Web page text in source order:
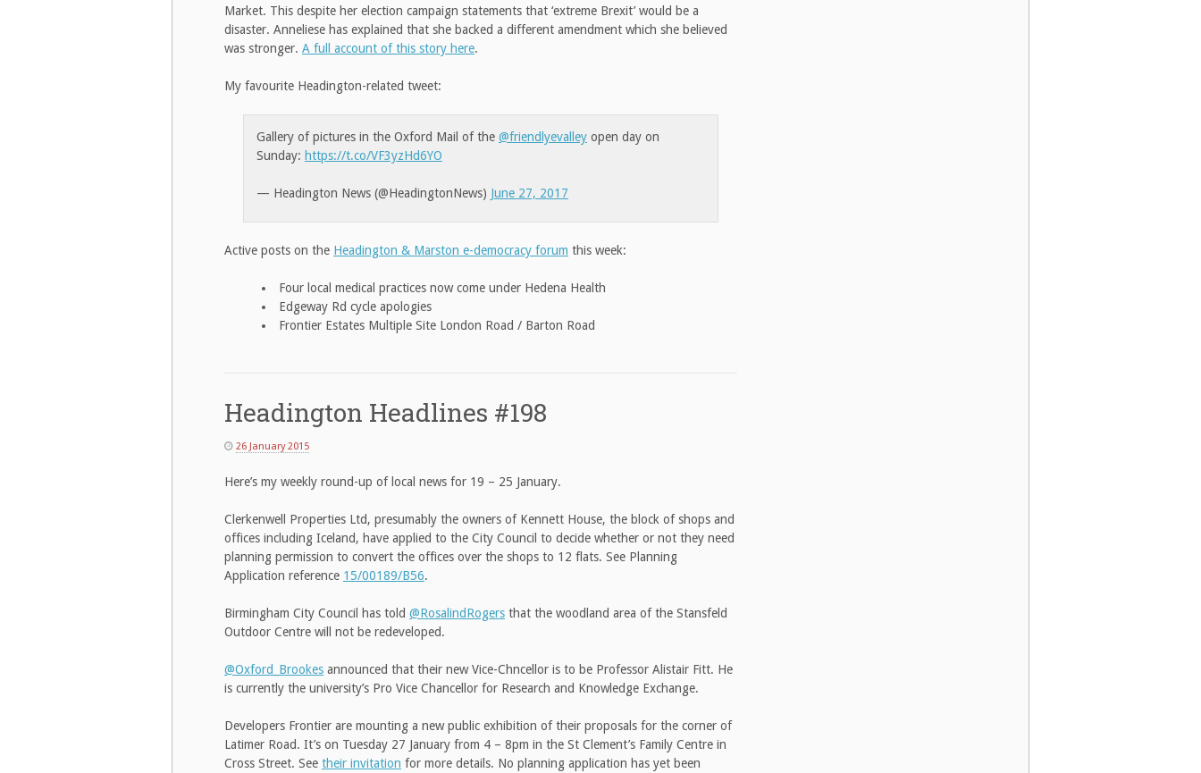
Market. This despite her election campaign statements that ‘extreme Brexit’ would be a
disaster. Anneliese has explained that she backed a different amendment which she believed
was stronger. A full account of this story here.
My favourite Headington-related tweet:
Gallery of pictures in the Oxford Mail of the @friendlyevalley open day on
Sunday: https://t.co/VF3yzHd6YO
— Headington News (@HeadingtonNews) June 27, 2017
Active posts on the Headington & Marston e-democracy forum this week:
Four local medical practices now come under Hedena Health
Edgeway Rd cycle apologies
Frontier Estates Multiple Site London Road / Barton Road
Headington Headlines #198
26 January 2015
Here’s my weekly round-up of local news for 19 – 25 January.
Clerkenwell Properties Ltd, presumably the owners of Kennett House, the block of shops and
offices including Iceland, have applied to the City Council to decide whether or not they need
planning permission to convert the offices over the shops to 12 flats. See Planning
Application reference 15/00189/B56.
Birmingham City Council has told @RosalindRogers that the woodland area of the Stansfeld
Outdoor Centre will not be redeveloped.
@Oxford_Brookes announced that their new Vice-Chncellor is to be Professor Alistair Fitt. He
is currently the university’s Pro Vice Chancellor for Research and Knowledge Exchange.
Developers Frontier are mounting a new public exhibition of their proposals for the corner of
Latimer Road. It’s on Tuesday 27 January from 4 – 8pm in the St Clement’s Family Centre in
Cross Street. See their invitation for more details. No planning application has yet been